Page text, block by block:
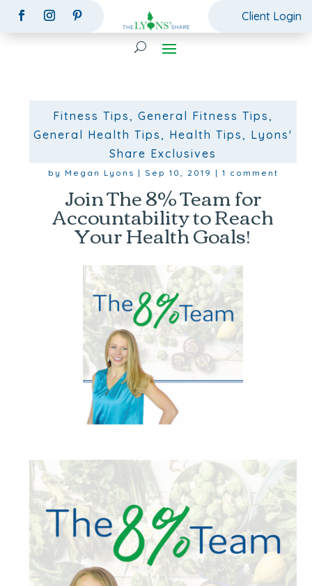
Client Login
Fitness Tips ,General Fitness Tips ,
General Health Tips , Health Tips , Lyons'
Share Exclusives
by Megan Lyons | Sep 10, 2019 | 1 comment
Join The 8% Team for
Accountability to Reach
Your Health Goals!